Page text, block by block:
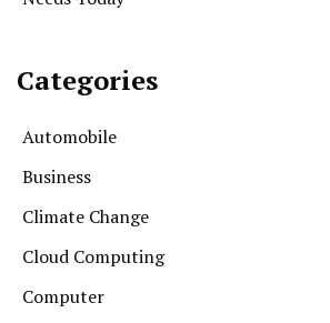
Categories
Automobile
Business
Climate Change
Cloud Computing
Computer